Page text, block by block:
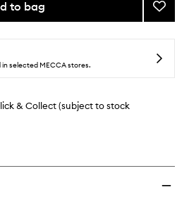
to bag
Add
Serum
to
selected MECCA stores.
& Collect (subject to stock